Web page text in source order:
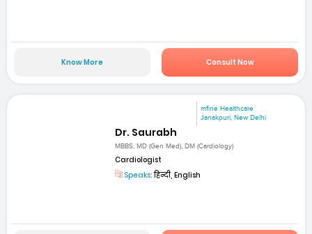
Know More Consult Now
mfine Healthcare
Janakpuri, New Delhi
Dr. Saurabh
MBBS, MD (Gen Med), DM (Cardiology)
Cardiologist
Speaks:हिन्दी, English